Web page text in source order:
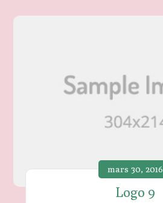
mars 30, 2016
Logo 9